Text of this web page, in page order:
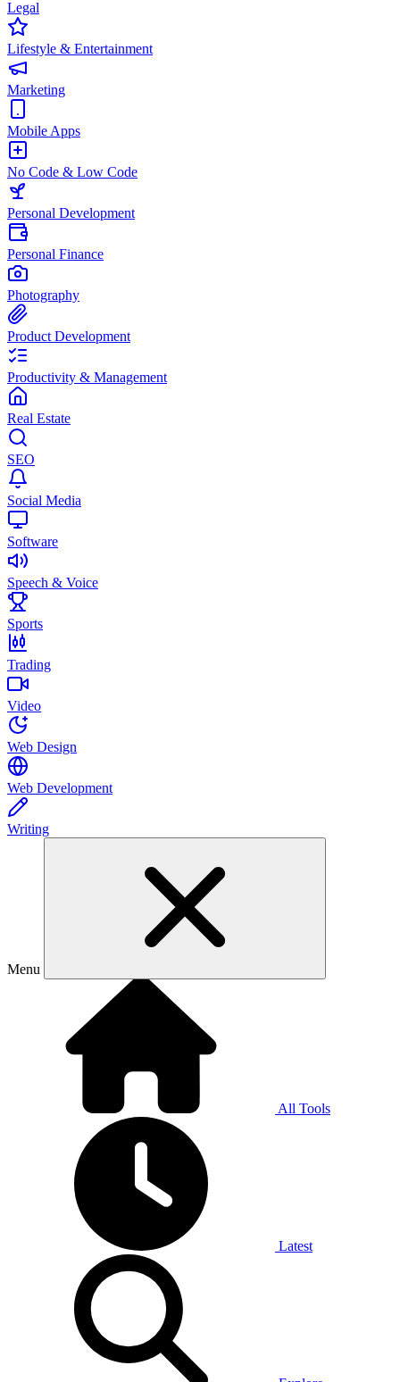
Legal
Lifestyle & Entertainment
Marketing
Mobile Apps
No Code & Low Code
Personal Development
Personal Finance
Photography
Product Development
Productivity & Management
Real Estate
SEO
Social Media
Software
Speech & Voice
Sports
Trading
Video
Web Design
Web Development
Writing
Menu
All Tools
Latest